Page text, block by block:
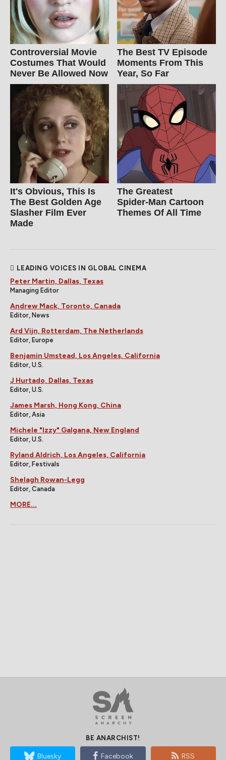
Controversial Movie
Costumes That Would
Never Be Allowed Now
The Best TV Episode
Moments From This
Year, So Far
It's Obvious, This Is
The Best Golden Age
Slasher Film Ever
Made
The Greatest
Spider‑Man Cartoon
Themes Of All Time
LEADING VOICES IN GLOBAL CINEMA
Peter Martin, Dallas, Texas
Managing Editor
Andrew Mack, Toronto, Canada
Editor, News
Ard Vijn, Rotterdam, The Netherlands
Editor, Europe
Benjamin Umstead, Los Angeles, California
Editor, U.S.
J Hurtado, Dallas, Texas
Editor, U.S.
James Marsh, Hong Kong, China
Editor, Asia
Michele "Izzy" Galgana, New England
Editor, U.S.
Ryland Aldrich, Los Angeles, California
Editor, Festivals
Shelagh Rowan-Legg
Editor, Canada
MORE...
BE ANARCHIST!
Bluesky Facebook RSS